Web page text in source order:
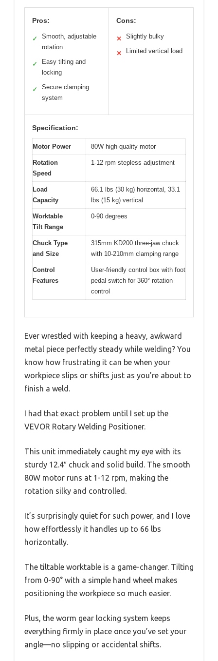
Pros:
✓
Smooth, adjustable
rotation
✓
Easy tilting and
locking
✓
Secure clamping
system
Cons:
✕ Slightly bulky
✕ Limited vertical load
Specification:
Motor Power 80W high-quality motor
Rotation
Speed
1-12 rpm stepless adjustment
Load
Capacity
66.1 lbs (30 kg) horizontal, 33.1
lbs (15 kg) vertical
Worktable
Tilt Range
0-90 degrees
Chuck Type
and Size
315mm KD200 three-jaw chuck
with 10-210mm clamping range
Control
Features
User-friendly control box with foot
pedal switch for 360° rotation
control
Ever wrestled with keeping a heavy, awkward
metal piece perfectly steady while welding? You
know how frustrating it can be when your
workpiece slips or shifts just as you’re about to
finish a weld.
I had that exact problem until I set up the
VEVOR Rotary Welding Positioner.
This unit immediately caught my eye with its
sturdy 12.4″ chuck and solid build. The smooth
80W motor runs at 1-12 rpm, making the
rotation silky and controlled.
It’s surprisingly quiet for such power, and I love
how effortlessly it handles up to 66 lbs
horizontally.
The tiltable worktable is a game-changer. Tilting
from 0-90° with a simple hand wheel makes
positioning the workpiece so much easier.
Plus, the worm gear locking system keeps
everything firmly in place once you’ve set your
angle—no slipping or accidental shifts.